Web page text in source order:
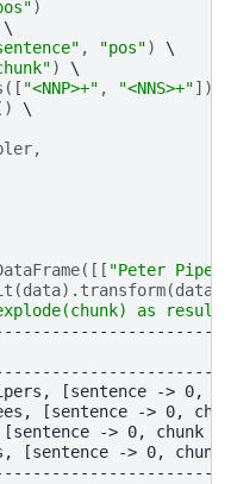
)
, "pos")
)
([ "<NNP>+" , "<NNS>+"])
,
([[ "Peter
(data) . transform(data
as result"
[sentence -> 0,
[sentence -> 0,
[sentence -> 0,
[sentence -> 0,